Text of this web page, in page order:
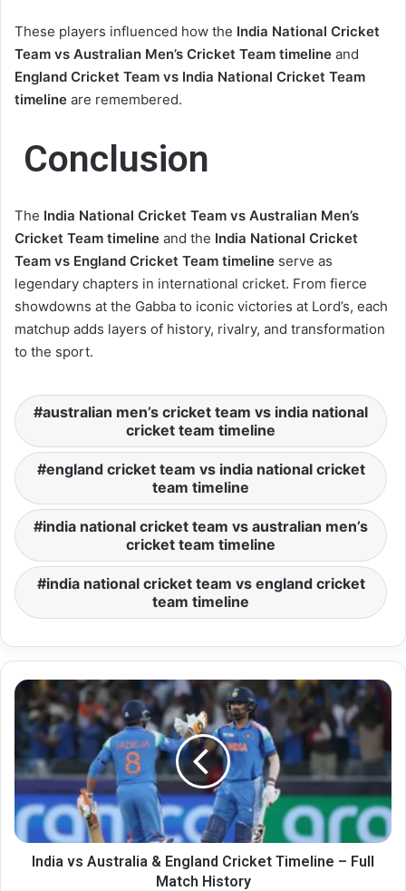
These players influenced how the India National Cricket
Team vs Australian Men’s Cricket Team timeline and
England Cricket Team vs India National Cricket Team
timeline are remembered.
Conclusion
The India National Cricket Team vs Australian Men’s
Cricket Team timeline and the India National Cricket
Team vs England Cricket Team timeline serve as
legendary chapters in international cricket. From fierce
showdowns at the Gabba to iconic victories at Lord’s, each
matchup adds layers of history, rivalry, and transformation
to the sport.
australian men’s cricket team vs india national
cricket team timeline
england cricket team vs india national cricket
team timeline
india national cricket team vs australian men’s
cricket team timeline
india national cricket team vs england cricket
team timeline
India
Australia
England
Cricket
Timeline
–
Full
Match
India vs Australia & England Cricket Timeline – Full
Match History